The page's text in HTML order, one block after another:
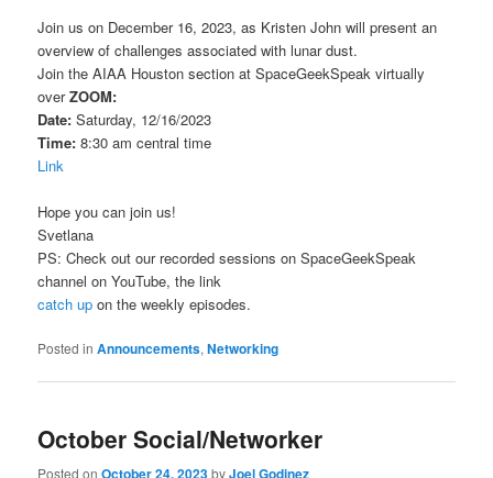
Join us on December 16, 2023, as Kristen John will present an
overview of challenges associated with lunar dust.
Join the AIAA Houston section at SpaceGeekSpeak virtually
overZOOM:
Date:Saturday, 12/16/2023
Time:8:30 am central time
Link
Hope you can join us!
Svetlana
PS: Check out our recorded sessions on SpaceGeekSpeak
channel on YouTube, the link
catch up on the weekly episodes.
Posted in Announcements,Networking
October Social/Networker
Posted onOctober 24, 2023byJoel Godinez